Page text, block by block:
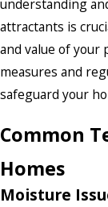
understanding
attractants is
and value of your
measures and
safeguard your
Common
Homes
Moisture